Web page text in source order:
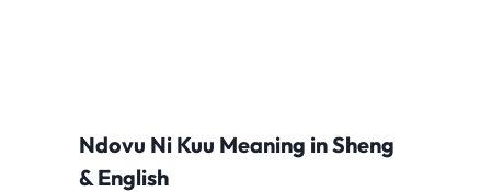
Ndovu Ni Kuu Meaning in Sheng
& English